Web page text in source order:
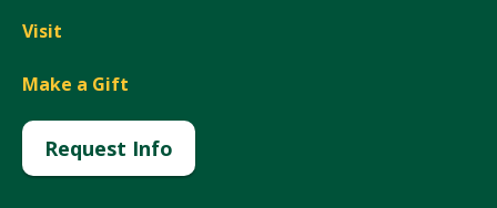
Visit
Make a Gift
Request Info